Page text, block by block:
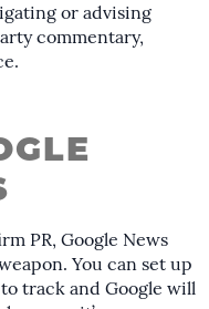
or advising
commentary,
PR, Google News
You can set up
track and Google will